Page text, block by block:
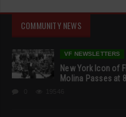
COMMUNITY NEWS
VF NEWSLETTERS
New York Icon of
Molina Passes at